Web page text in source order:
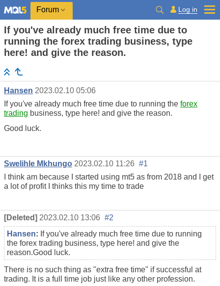
Forum Log in
If you've already much free time due to
running the forex trading business, type
here! and give the reason.
Hansen 2023.02.10 05:06
If you've already much free time due to running the forex
trading business, type here! and give the reason.
Good luck.
Swelihle Mkhungo 2023.02.10 11:26 #1
I think am because I started using mt5 as from 2018 and I get
a lot of profit I thinks this my time to trade
[Deleted] 2023.02.10 13:06 #2
Hansen: If you've already much free time due to running
the forex trading business, type here! and give the
reason.Good luck.
There is no such thing as "extra free time" if successful at
trading. It is a full time job just like any other profession.